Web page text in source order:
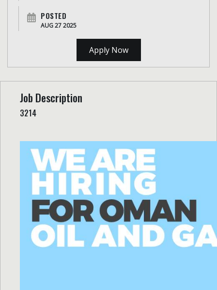
POSTED
AUG 27 2025
Apply Now
Job Description
3214